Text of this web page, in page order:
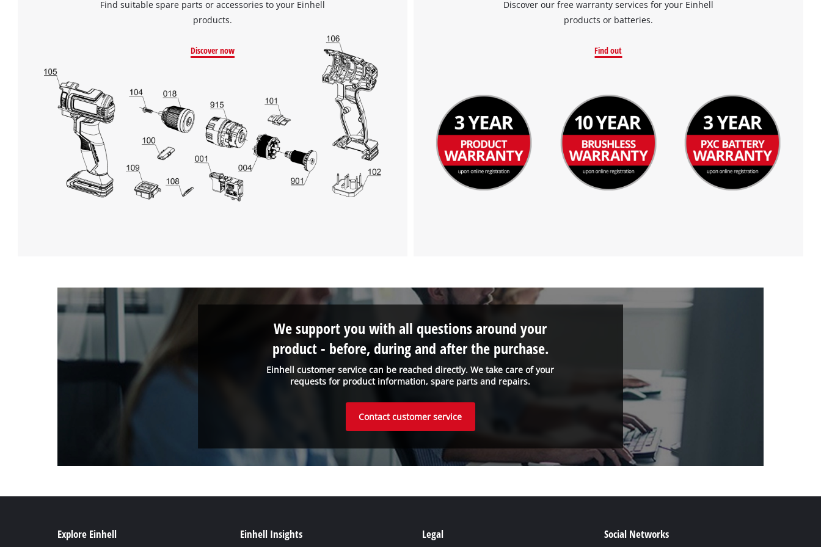
Find suitable spare parts or accessories to your Einhell
products.
Discover now
Discover our free warranty services for your Einhell
products or batteries.
Find out
Einhell customer service can be reached directly. We take care of your
requests for product information, spare parts and repairs.
We support you with all questions around your
product - before, during and after the purchase.
Contact customer service
Explore Einhell Einhell Insights Legal Social Networks